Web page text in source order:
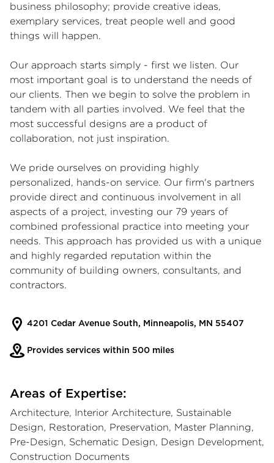
business philosophy; provide creative ideas,
exemplary services, treat people well and good
things will happen.
Our approach starts simply - first we listen. Our
most important goal is to understand the needs of
our clients. Then we begin to solve the problem in
tandem with all parties involved. We feel that the
most successful designs are a product of
collaboration, not just inspiration.
We pride ourselves on providing highly
personalized, hands-on service. Our firm's partners
provide direct and continuous involvement in all
aspects of a project, investing our 79 years of
combined professional practice into meeting your
needs. This approach has provided us with a unique
and highly regarded reputation within the
community of building owners, consultants, and
contractors.
4201 Cedar Avenue South, Minneapolis, MN 55407
Provides services within 500 miles
Areas of Expertise:
Architecture, Interior Architecture, Sustainable
Design, Restoration, Preservation, Master Planning,
Pre-Design, Schematic Design, Design Development,
Construction Documents